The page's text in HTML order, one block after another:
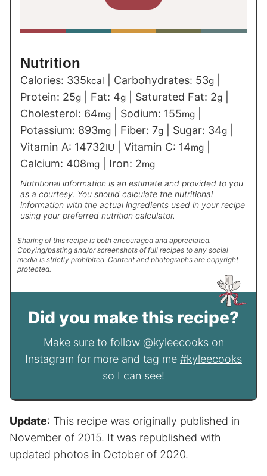
Nutrition
Calories: 335kcal Carbohydrates: 53g
Protein: 25g Fat: 4g Saturated Fat: 2g
Cholesterol: 64mg Sodium: 155mg
Potassium: 893mg Fiber: 7g Sugar: 34g
Vitamin A: 14732IU Vitamin C: 14mg
Calcium: 408mg Iron: 2mg
Nutritional information is an estimate and provided to you
as a courtesy. You should calculate the nutritional
information with the actual ingredients used in your recipe
using your preferred nutrition calculator.
Sharing of this recipe is both encouraged and appreciated.
Copying/pasting and/or screenshots of full recipes to any social
media is strictly prohibited. Content and photographs are copyright
protected.
Did you make this recipe?
Make sure to follow @kyleecookson
Instagram for more and tag me #kyleecooks
so I can see!
Update: This recipe was originally published in
November of 2015. It was republished with
updated photos in October of 2020.